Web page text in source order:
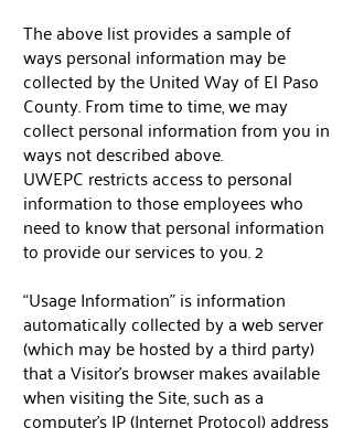
The above list provides a sample of
ways personal information may be
collected by the United Way of El Paso
County. From time to time, we may
collect personal information from you in
ways not described above.
UWEPC restricts access to personal
information to those employees who
need to know that personal information
to provide our services to you. 2
“Usage Information” is information
automatically collected by a web server
(which may be hosted by a third party)
that a Visitor's browser makes available
when visiting the Site, such as a
computer’s IP (Internet Protocol) address